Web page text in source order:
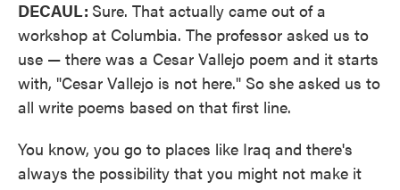
DECAUL: Sure. That actually came out of a
workshop at Columbia. The professor asked us to
use — there was a Cesar Vallejo poem and it starts
with, "Cesar Vallejo is not here." So she asked us to
all write poems based on that first line.
You know, you go to places like Iraq and there's
always the possibility that you might not make it